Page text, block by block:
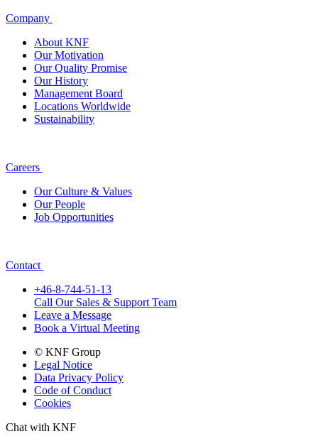
Company
About KNF
Our Motivation
Our Quality Promise
Our History
Management Board
Locations Worldwide
Sustainability
Careers
Our Culture & Values
Our People
Job Opportunities
Contact
+46-8-744-51-13
Call Our Sales & Support Team
Leave a Message
Book a Virtual Meeting
© KNF Group
Legal Notice
Data Privacy Policy
Code of Conduct
Cookies
Chat with KNF